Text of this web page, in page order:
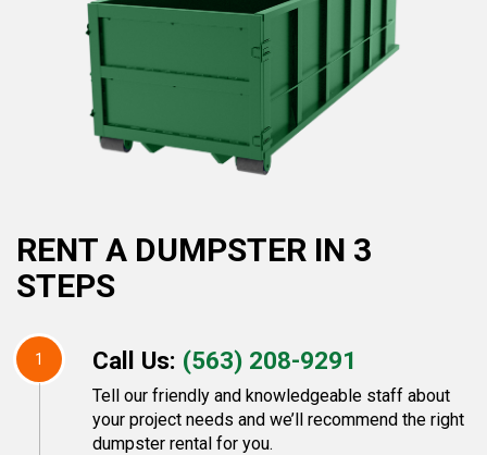
RENT A DUMPSTER IN 3
STEPS
1 Call Us: (563) 208-9291
Tell our friendly and knowledgeable staff about
your project needs and we’ll recommend the right
dumpster rental for you.